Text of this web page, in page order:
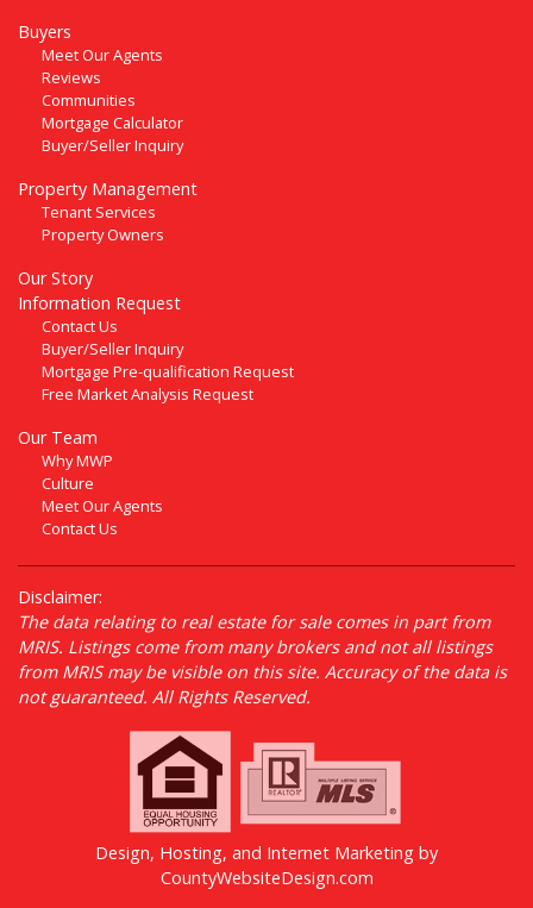
Buyers
Meet Our Agents
Reviews
Communities
Mortgage Calculator
Buyer/Seller Inquiry
Property Management
Tenant Services
Property Owners
Our Story
Information Request
Contact Us
Buyer/Seller Inquiry
Mortgage Pre-qualification Request
Free Market Analysis Request
Our Team
Why MWP
Culture
Meet Our Agents
Contact Us
Disclaimer:
The data relating to real estate for sale comes in part from
MRIS. Listings come from many brokers and not all listings
from MRIS may be visible on this site. Accuracy of the data is
not guaranteed. All Rights Reserved.
Design, Hosting, and Internet Marketing by
CountyWebsiteDesign.com